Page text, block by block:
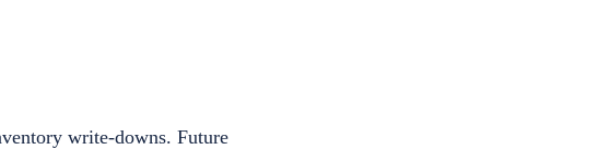
write-downs. Future